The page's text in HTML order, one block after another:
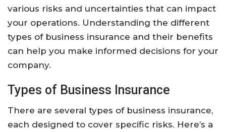
various risks and uncertainties that can impact
your operations. Understanding the different
types of business insurance and their benefits
can help you make informed decisions for your
company.
Types of Business Insurance
There are several types of business insurance,
each designed to cover specific risks. Here’s a